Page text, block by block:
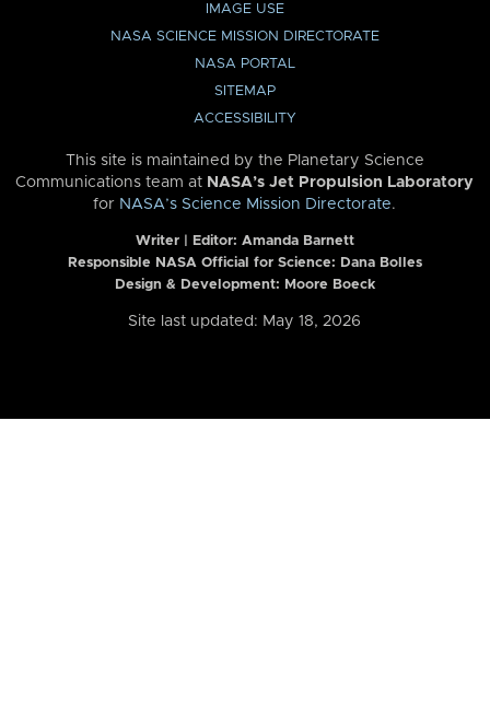
IMAGE USE
NASA SCIENCE MISSION DIRECTORATE
NASA PORTAL
SITEMAP
ACCESSIBILITY
This site is maintained by the Planetary Science
Communications team at NASA’s Jet Propulsion Laboratory
for NASA’s Science Mission Directorate.
Writer | Editor: Amanda Barnett
Responsible NASA Official for Science: Dana Bolles
Design & Development: Moore Boeck
Site last updated: May 18, 2026